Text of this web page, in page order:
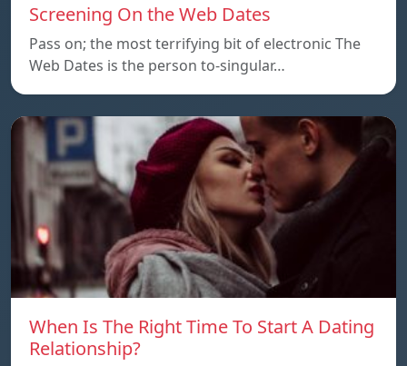
Screening On the Web Dates
Pass on; the most terrifying bit of electronic The
Web Dates is the person to-singular…
When Is The Right Time To Start A Dating
Relationship?